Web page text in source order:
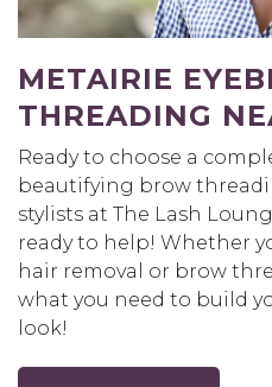
METAIRIE
THREADING
Ready to choose a
beautifying brow
stylists at The Lash
ready to help! Whether
hair removal or brow
what you need to build
look!